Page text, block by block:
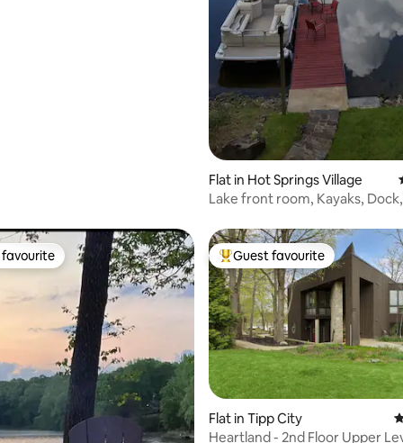
Flat in Hot Springs Village
Lake front room, Kayaks,
favourite Top guest favourite
Guest favourite
Flat in Tipp City
Heartland - 2nd Floor Upper